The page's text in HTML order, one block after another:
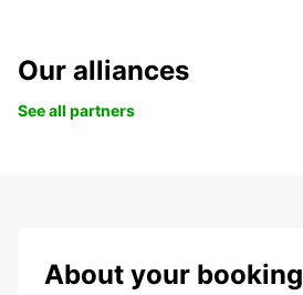
Our alliances
See all partners
About your booking